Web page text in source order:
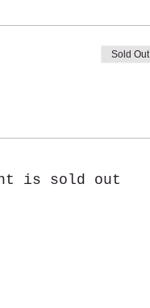
Sold Out
is sold out